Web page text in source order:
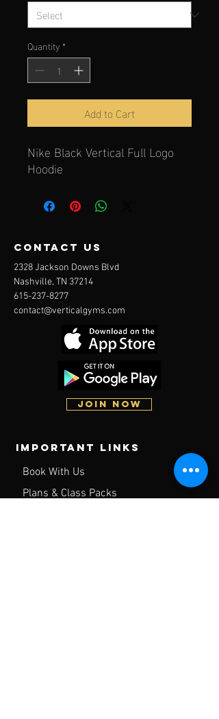
Quantity *
Add to Cart
Nike Black Vertical Full Logo
Hoodie
contact us
2328 Jackson Downs Blvd
Nashville, TN 37214
615-237-8277
contact@verticalgyms.com
JOIN NOW
Important Links
Book With Us
Plans & Class Packs